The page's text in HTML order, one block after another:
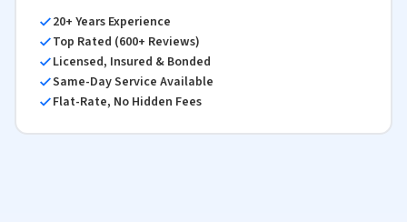
20+ Years Experience
Top Rated (600+ Reviews)
Licensed, Insured & Bonded
Same-Day Service Available
Flat-Rate, No Hidden Fees